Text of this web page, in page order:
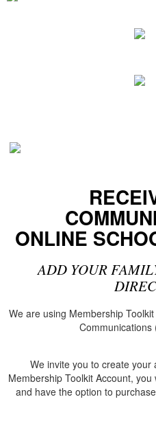
ONLINE
ADD YOUR
We are using Membership
Communications
We invite you to create
Membership Toolkit Account,
and have the option to